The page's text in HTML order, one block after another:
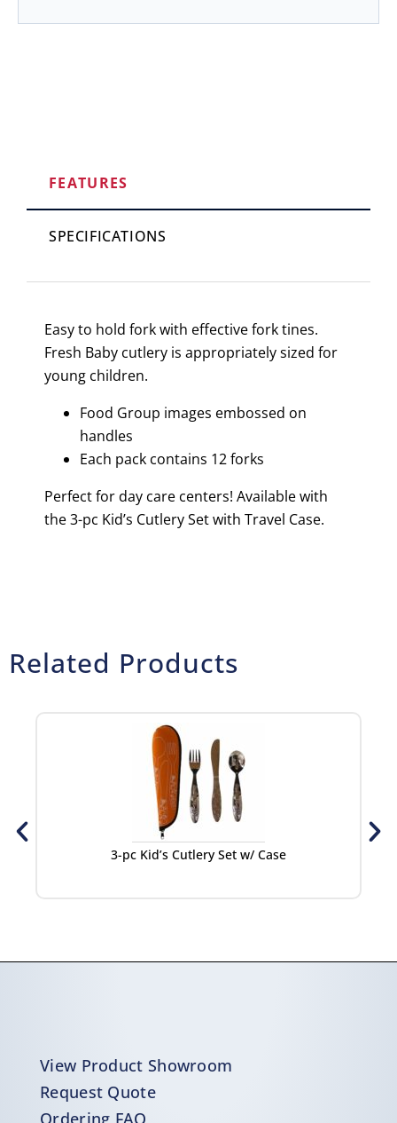
FEATURES
SPECIFICATIONS
Easy to hold fork with effective fork tines.
Fresh Baby cutlery is appropriately sized for
young children.
Food Group images embossed on
handles
Each pack contains 12 forks
Perfect for day care centers! Available with
the 3-pc Kid’s Cutlery Set with Travel Case.
Related Products
3-pc Kid’s Cutlery Set w/ Case
View Product Showroom
Request Quote
Ordering FAQ